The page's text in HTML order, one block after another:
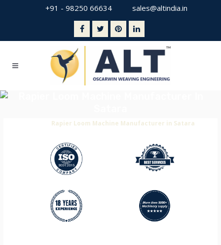
+91 - 98250 66634 sales@altindia.in
Rapier Loom Machine Manufacturer in Satara